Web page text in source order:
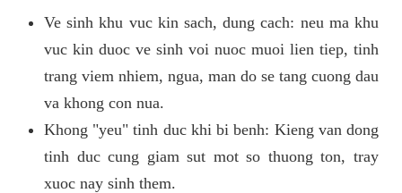
Ve sinh khu vuc kin sach, dung cach: neu ma khu
vuc kin duoc ve sinh voi nuoc muoi lien tiep, tinh
trang viem nhiem, ngua, man do se tang cuong dau
va khong con nua.
Khong "yeu" tinh duc khi bi benh: Kieng van dong
tinh duc cung giam sut mot so thuong ton, tray
xuoc nay sinh them.